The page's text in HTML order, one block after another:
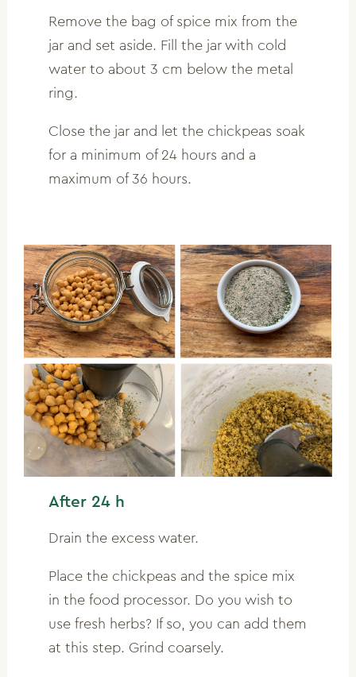
Remove the bag of spice mix from the
jar and set aside. Fill the jar with cold
water to about 3 cm below the metal
ring.
Close the jar and let the chickpeas soak
for a minimum of 24 hours and a
maximum of 36 hours.
After 24 h
Drain the excess water.
Place the chickpeas and the spice mix
in the food processor. Do you wish to
use fresh herbs? If so, you can add them
at this step. Grind coarsely.